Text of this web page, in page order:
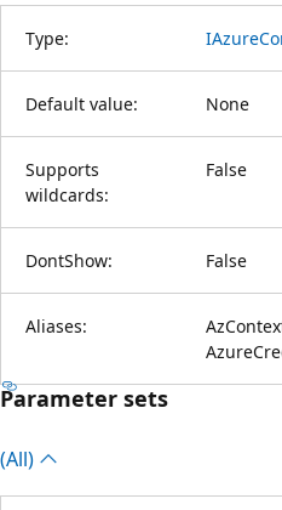
Type:
Default value: None
Supports
wildcards:
False
DontShow: False
Aliases:
Parameter sets
(All)